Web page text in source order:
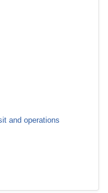
and operations